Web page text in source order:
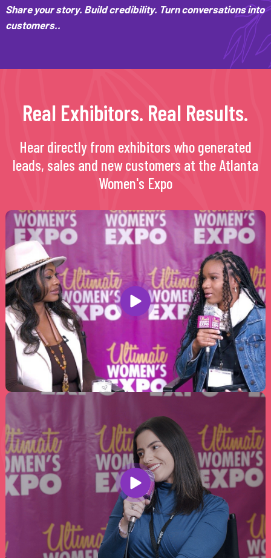
Share your story. Build credibility. Turn conversations into
customers..
Real Exhibitors. Real Results.
Hear directly from exhibitors who generated
leads, sales and new customers at the Atlanta
Women's Expo